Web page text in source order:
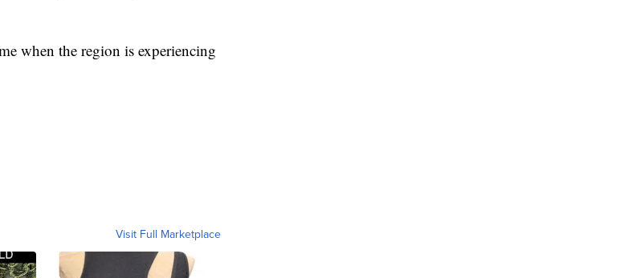
when the region is experiencing
Visit Full Marketplace